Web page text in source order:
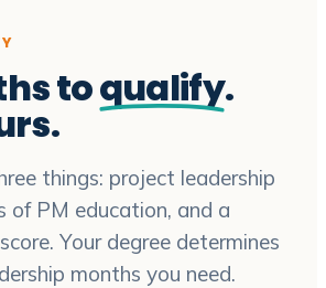
toqualify.
things: project leadership
of PM education, and a
Your degree determines
months you need.